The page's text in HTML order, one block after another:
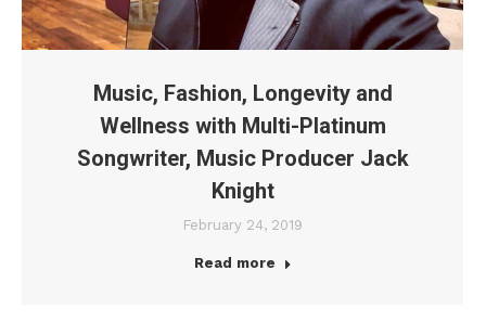
Music, Fashion, Longevity and
Wellness with Multi-Platinum
Songwriter, Music Producer Jack
Knight
February 24, 2019
Read more